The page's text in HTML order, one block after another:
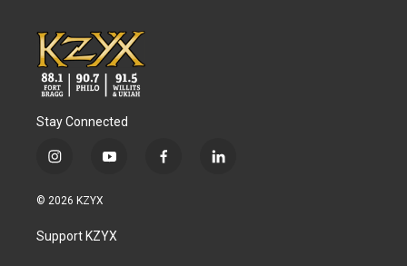
Stay Connected
i
s
a
g
y
u
b
f
l
© 2026 KZYX
Support KZYX